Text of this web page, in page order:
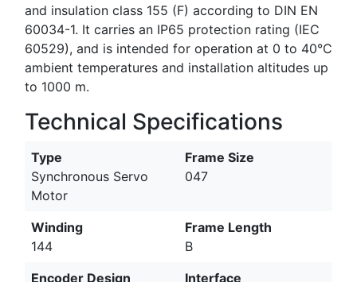
and insulation class 155 (F) according to DIN EN
60034-1. It carries an IP65 protection rating (IEC
60529), and is intended for operation at 0 to 40°C
ambient temperatures and installation altitudes up
to 1000 m.
Technical Specifications
Type
Synchronous Servo
Motor
Frame Size
047
Winding
144
Frame Length
B
Encoder Design
Interface